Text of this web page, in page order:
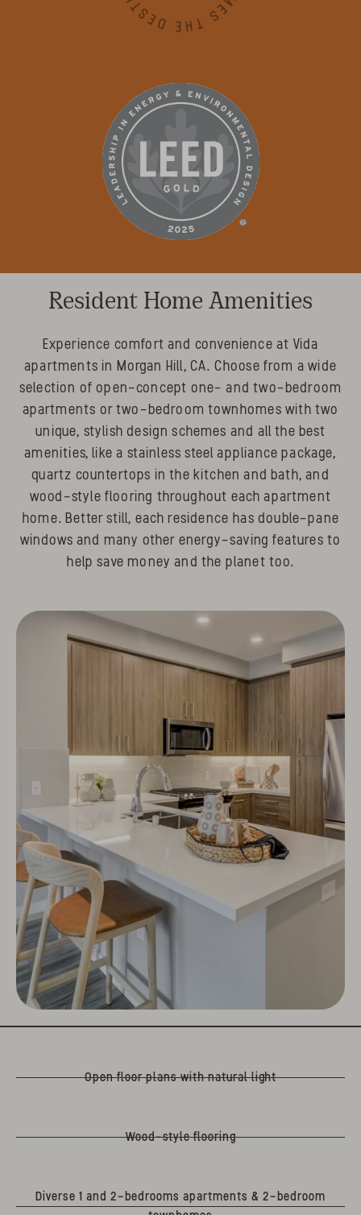
Resident Home Amenities
Experience comfort and convenience at Vida
apartments in Morgan Hill, CA. Choose from a wide
selection of open-concept one- and two-bedroom
apartments or two-bedroom townhomes with two
unique, stylish design schemes and all the best
amenities, like a stainless steel appliance package,
quartz countertops in the kitchen and bath, and
wood-style flooring throughout each apartment
home. Better still, each residence has double-pane
windows and many other energy-saving features to
help save money and the planet too.
Open floor plans with natural light
Wood-style flooring
Diverse 1 and 2-bedrooms apartments & 2-bedroom